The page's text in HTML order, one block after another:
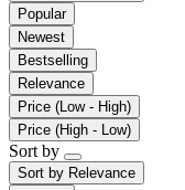
Popular
Newest
Bestselling
Relevance
Price (Low - High)
Price (High - Low)
Sort by
Sort by Relevance